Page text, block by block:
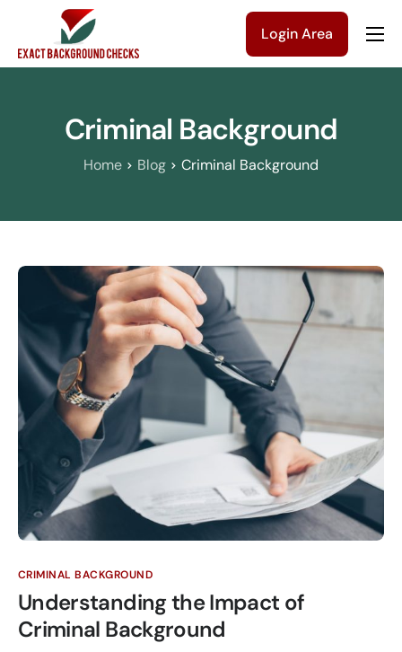
Company
Pricing
Login Area
Criminal Background
Home Blog Criminal Background
CRIMINAL BACKGROUND
Understanding the Impact of
Criminal Background